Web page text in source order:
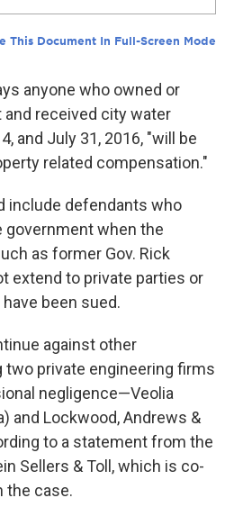
anyone who owned or
and received city water
and July 31, 2016, "will be
related compensation."
include defendants who
when the
as former Gov. Rick
extend to private parties or
been sued.
against other
two private engineering firms
negligence—Veolia
and Lockwood, Andrews &
to a statement from the
Sellers & Toll, which is co-
the case.